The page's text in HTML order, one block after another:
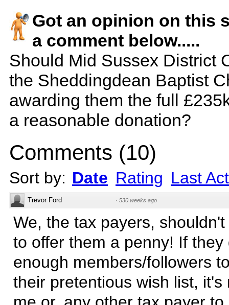
Got an opinion on this
a comment below.....
Should Mid Sussex District
the Sheddingdean Baptist
awarding them the full
a reasonable donation?
Comments (10)
Sort by: Date Rating Last
Trevor Ford · 530 weeks ago
We, the tax payers,
to offer them a penny! If they
enough members/followers
their pretentious wish list, it's